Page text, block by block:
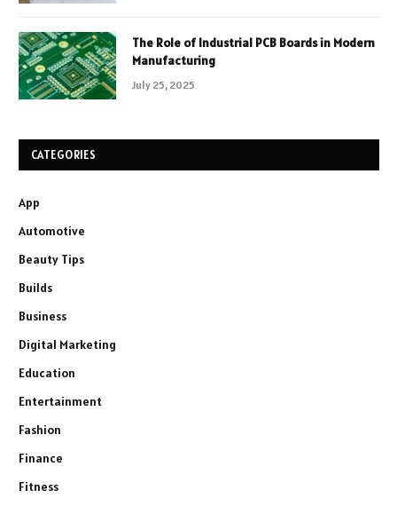
The Role of Industrial PCB Boards in Modern
Manufacturing
July 25, 2025
CATEGORIES
App
Automotive
Beauty Tips
Builds
Business
Digital Marketing
Education
Entertainment
Fashion
Finance
Fitness